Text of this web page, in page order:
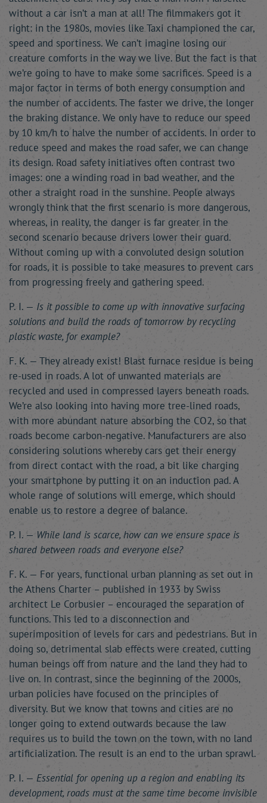
without a car isn’t a man at all! The filmmakers got it
right: in the 1980s, movies like Taxi championed the car,
speed and sportiness. We can’t imagine losing our
creature comforts in the way we live. But the fact is that
we’re going to have to make some sacrifices. Speed is a
major factor in terms of both energy consumption and
the number of accidents. The faster we drive, the longer
the braking distance. We only have to reduce our speed
by 10 km/h to halve the number of accidents. In order to
reduce speed and makes the road safer, we can change
its design. Road safety initiatives often contrast two
images: one a winding road in bad weather, and the
other a straight road in the sunshine. People always
wrongly think that the first scenario is more dangerous,
whereas, in reality, the danger is far greater in the
second scenario because drivers lower their guard.
Without coming up with a convoluted design solution
for roads, it is possible to take measures to prevent cars
from progressing freely and gathering speed.
P. I. — Is it possible to come up with innovative surfacing
solutions and build the roads of tomorrow by recycling
plastic waste, for example?
F. K. — They already exist! Blast furnace residue is being
re-used in roads. A lot of unwanted materials are
recycled and used in compressed layers beneath roads.
We’re also looking into having more tree-lined roads,
with more abundant nature absorbing the CO2, so that
roads become carbon-negative. Manufacturers are also
considering solutions whereby cars get their energy
from direct contact with the road, a bit like charging
your smartphone by putting it on an induction pad. A
whole range of solutions will emerge, which should
enable us to restore a degree of balance.
P. I. — While land is scarce, how can we ensure space is
shared between roads and everyone else?
F. K. — For years, functional urban planning as set out in
the Athens Charter – published in 1933 by Swiss
architect Le Corbusier – encouraged the separation of
functions. This led to a disconnection and
superimposition of levels for cars and pedestrians. But in
doing so, detrimental slab effects were created, cutting
human beings off from nature and the land they had to
live on. In contrast, since the beginning of the 2000s,
urban policies have focused on the principles of
diversity. But we know that towns and cities are no
longer going to extend outwards because the law
requires us to build the town on the town, with no land
artificialization. The result is an end to the urban sprawl.
P. I. — Essential for opening up a region and enabling its
development, roads must at the same time become invisible